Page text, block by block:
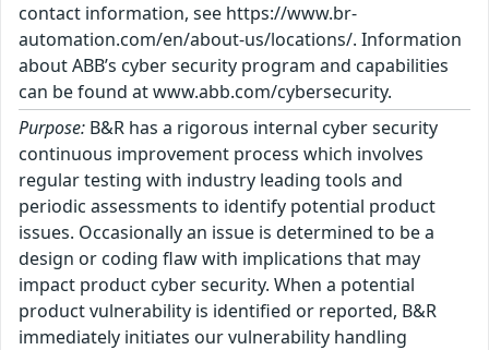
contact information, see https://www.br-
automation.com/en/about-us/locations/. Information
about ABB’s cyber security program and capabilities
can be found at www.abb.com/cybersecurity.
Purpose: B&R has a rigorous internal cyber security
continuous improvement process which involves
regular testing with industry leading tools and
periodic assessments to identify potential product
issues. Occasionally an issue is determined to be a
design or coding flaw with implications that may
impact product cyber security. When a potential
product vulnerability is identified or reported, B&R
immediately initiates our vulnerability handling